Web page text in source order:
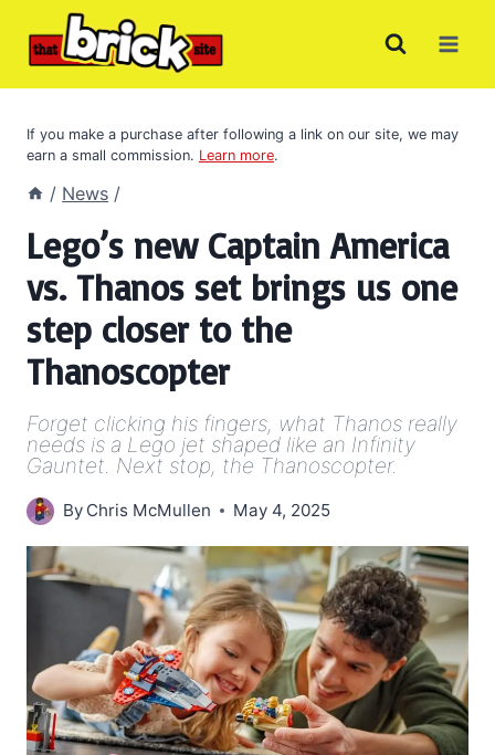
If you make a purchase after following a link on our site, we may
earn a small commission. Learn more.
/ News /
Lego’s new Captain America
vs. Thanos set brings us one
step closer to the
Thanoscopter
Forget clicking his fingers, what Thanos really
needs is a Lego jet shaped like an Infinity
Gauntet. Next stop, the Thanoscopter.
By Chris McMullen May 4, 2025